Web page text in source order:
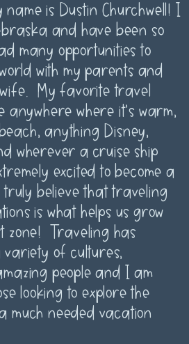
name is Dustin Churchwell! I
and have been so
many opportunities to
with my parents and
My favorite travel
anywhere where it’s warm,
anything Disney,
wherever a cruise ship
excited to become a
believe that traveling
is what helps us grow
zone! Traveling has
variety of cultures,
people and I am
looking to explore the
much needed vacation